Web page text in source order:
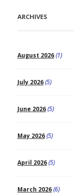
ARCHIVES
August 2026(1)
July 2026(5)
June 2026(5)
May 2026(5)
April 2026(5)
March 2026(6)